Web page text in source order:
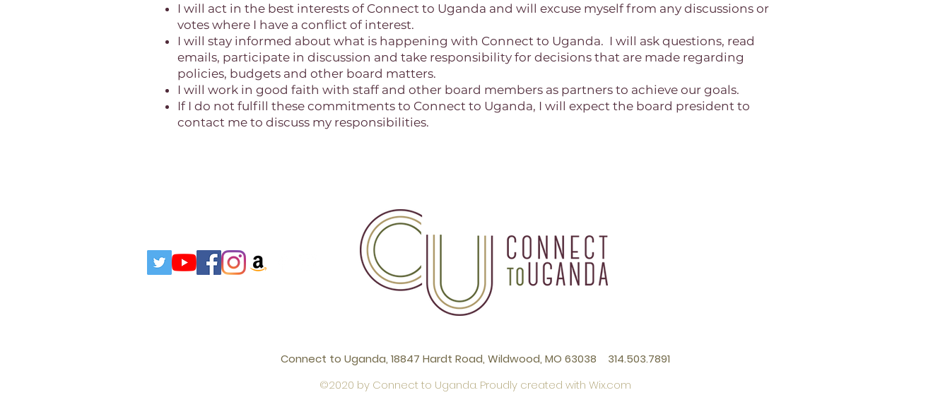
I will act in the best interests of Connect to Uganda and will excuse myself from any discussions or
votes where I have a conflict of interest.
I will stay informed about what is happening with Connect to Uganda. I will ask questions, read
emails, participate in discussion and take responsibility for decisions that are made regarding
policies, budgets and other board matters.
I will work in good faith with staff and other board members as partners to achieve our goals.
If I do not fulfill these commitments to Connect to Uganda, I will expect the board president to
contact me to discuss my responsibilities.
Connect to Uganda, 18847 Hardt Road, Wildwood, MO 63038 314.503.7891
©2020 by Connect to Uganda. Proudly created with Wix.com